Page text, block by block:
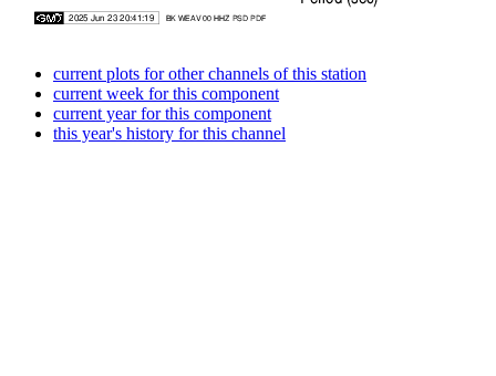
current plots for other channels of this station
current week for this component
current year for this component
this year's history for this channel